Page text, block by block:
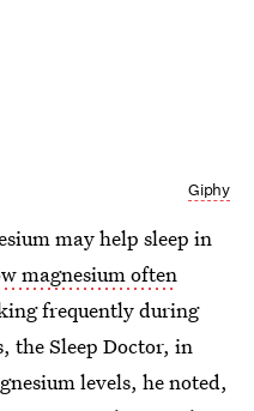
Giphy
may help sleep in
magnesium often
frequently during
the Sleep Doctor, in
levels, he noted,